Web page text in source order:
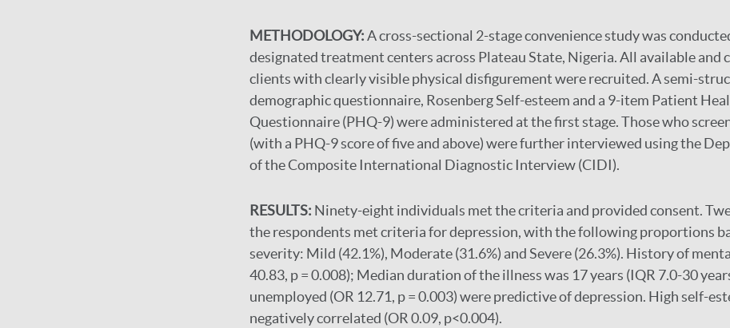
METHODOLOGY:A cross-sectional 2-stage convenience study was
designated treatment centers across Plateau State, Nigeria. All available and
clients with clearly visible physical disfigurement were recruited. A semi-
demographic questionnaire, Rosenberg Self-esteem and a 9-item Patient
Questionnaire (PHQ-9) were administered at the first stage. Those who
(with a PHQ-9 score of five and above) were further interviewed using the
of the Composite International Diagnostic Interview (CIDI).
RESULTS: Ninety-eight individuals met the criteria and provided consent.
the respondents met criteria for depression, with the following proportions
severity: Mild (42.1%), Moderate (31.6%) and Severe (26.3%). History of
40.83, p = 0.008); Median duration of the illness was 17 years (IQR 7.0-30
unemployed (OR 12.71, p = 0.003) were predictive of depression. High self-
negatively correlated (OR 0.09, p<0.004).